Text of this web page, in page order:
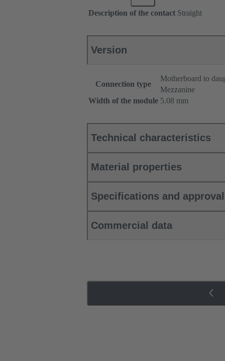
Description of the contact Straight
Version
Connection type
Motherboard to
Mezzanine
Width of the module 5.08 mm
Technical characteristics
Material properties
Specifications and
Commercial data